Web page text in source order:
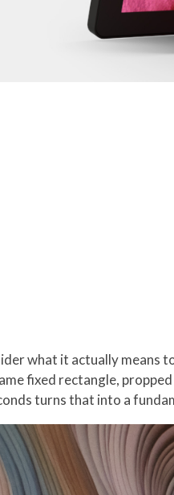
what it actually means
fixed rectangle,
turns that into a